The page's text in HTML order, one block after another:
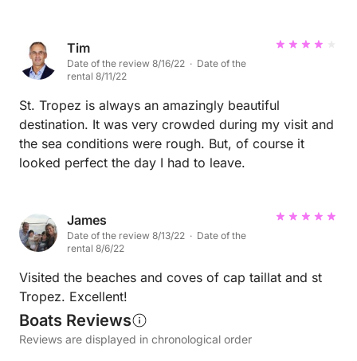
like her one day! Huge thanks to Remi and Christine
for making our day unforgettable. Can’t recommend
Tim
Date of the review 8/16/22 · Date of the
rental 8/11/22
St. Tropez is always an amazingly beautiful
destination. It was very crowded during my visit and
the sea conditions were rough. But, of course it
looked perfect the day I had to leave.
James
Date of the review 8/13/22 · Date of the
rental 8/6/22
Visited the beaches and coves of cap taillat and st
Tropez. Excellent!
Boats Reviews
Reviews are displayed in chronological order